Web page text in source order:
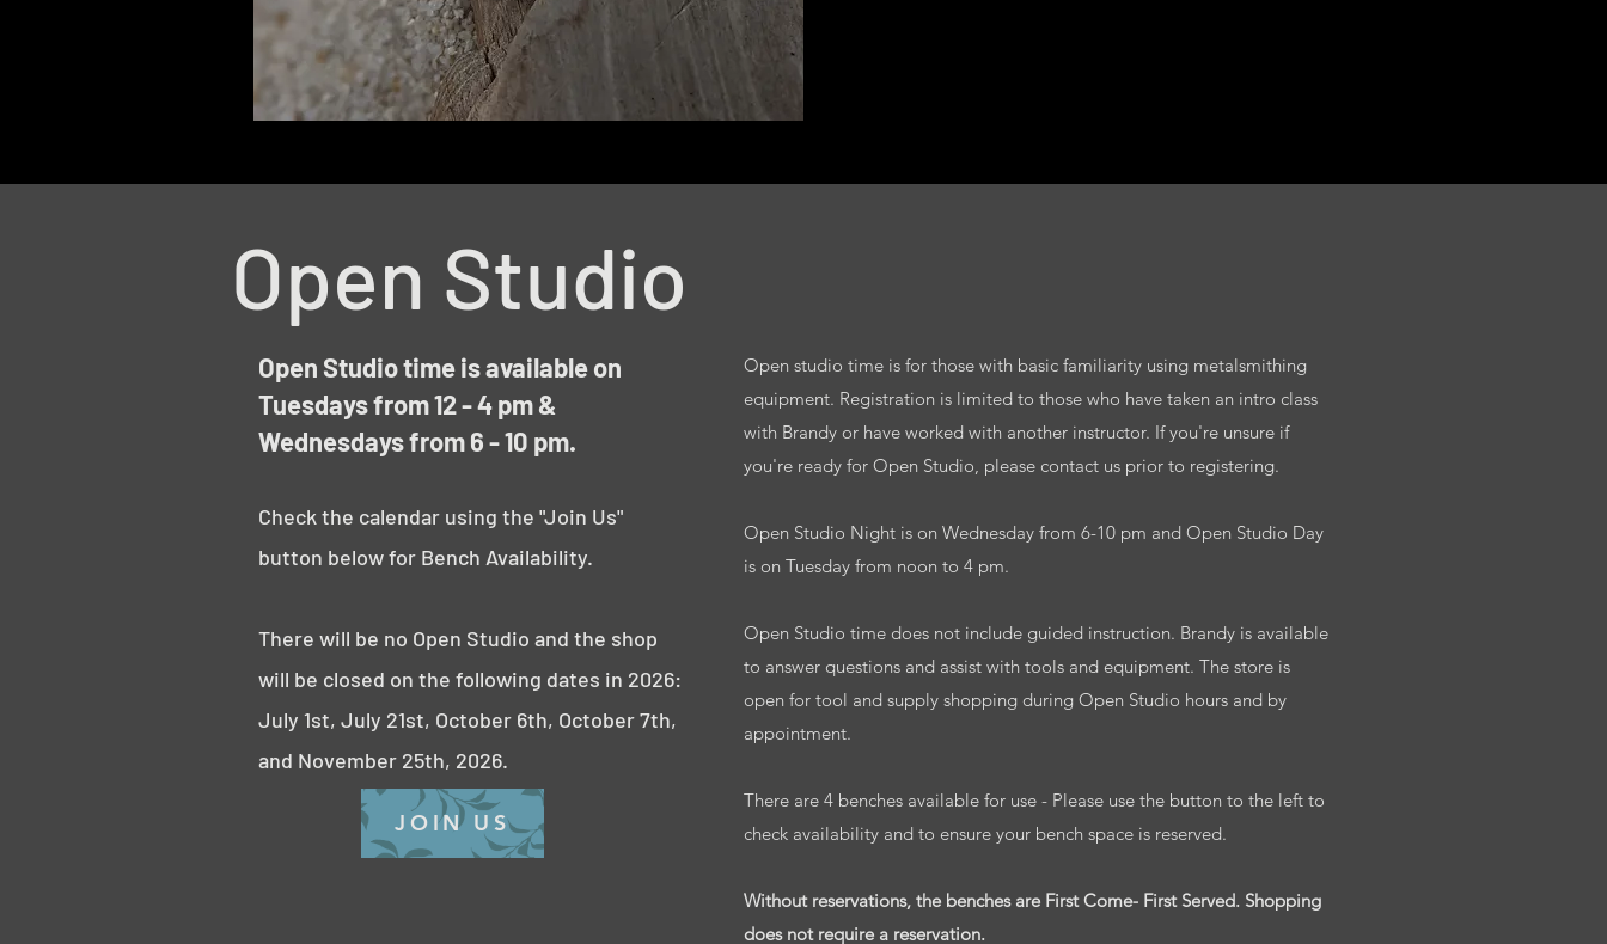
Open Studio
Open Studio time is available on
Tuesdays from 12 - 4 pm &
Wednesdays from 6 - 10 pm.
Check the calendar using the "Join Us"
button below for Bench Availability.
There will be no Open Studio and the shop
will be closed on the following dates in 2026:
July 1st, July 21st, October 6th, October 7th,
and November 25th, 2026.
JOIN US
Open studio time is for those with basic familiarity using metalsmithing
equipment. Registration is limited to those who have taken an intro class
with Brandy or have worked with another instructor. If you're unsure if
you're ready for Open Studio, please contact us prior to registering.
Open Studio Night is on Wednesday from 6-10 pm and Open Studio Day
is on Tuesday from noon to 4 pm.
Open Studio time does not include guided instruction. Brandy is available
to answer questions and assist with tools and equipment. The store is
open for tool and supply shopping during Open Studio hours and by
appointment.
There are 4 benches available for use - Please use the button to the left to
check availability and to ensure your bench space is reserved.
Without reservations, the benches are First Come- First Served. Shopping
does not require a reservation.